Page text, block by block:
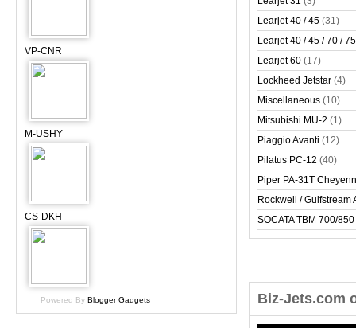
VP-CNR
M-USHY
CS-DKH
Powered By Blogger Gadgets
Learjet 40 / 45 (31)
Learjet 40 / 45 / 70 / 75
Learjet 60 (17)
Lockheed Jetstar (4)
Miscellaneous (10)
Mitsubishi MU-2 (1)
Piaggio Avanti (12)
Pilatus PC-12 (40)
Piper PA-31T
Rockwell / Gulfstream
SOCATA TBM 700/850
Biz-Jets.com